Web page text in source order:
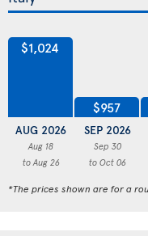
$1,024
AUG 2026
Aug 18
to Aug 26
$957
SEP 2026
Sep 30
to Oct 06
*The prices shown are for a